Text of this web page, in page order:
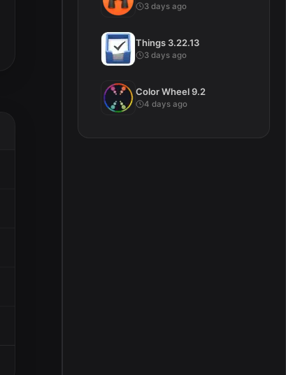
3 days ago
Things 3.22.13
3 days ago
Color Wheel 9.2
4 days ago